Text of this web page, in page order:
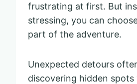
frustrating at first. But
stressing, you can
part of the adventure.
Unexpected detours
discovering hidden spots